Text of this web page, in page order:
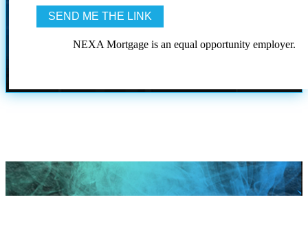
NEXA Mortgage is an equal opportunity employer.